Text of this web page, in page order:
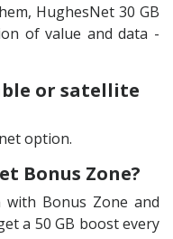
HughesNet 30 GB
of value and data -
or satellite
option.
Bonus Zone?
Bonus Zone and
a 50 GB boost every